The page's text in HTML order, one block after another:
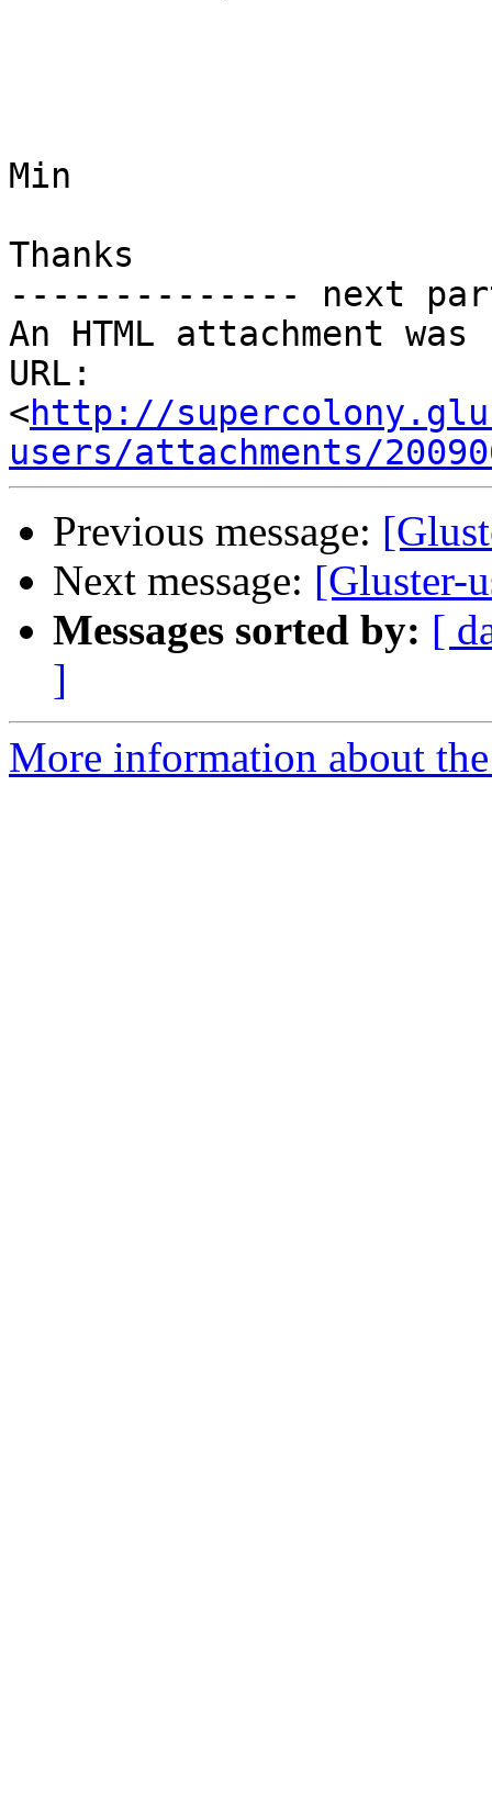
Min
Thanks
-------------- next
An HTML attachment
URL:
<http://
users/attachments/
Previous message:
Next message: [Gluster-
Messages sorted by: [
]
More information about